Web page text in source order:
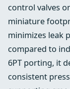
control valves
miniature
minimizes leak
compared to
6PT porting, it
consistent